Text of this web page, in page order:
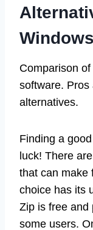
Comparison
software. Pros
alternatives.
Finding a
luck! There
that can make
choice has its
Zip is free and
some users.